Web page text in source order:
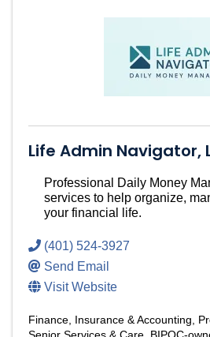
Life Admin Navigator,
Professional Daily Money
services to help organize,
your financial life.
(401) 524-3927
Send Email
Visit Website
Finance, Insurance & Accounting